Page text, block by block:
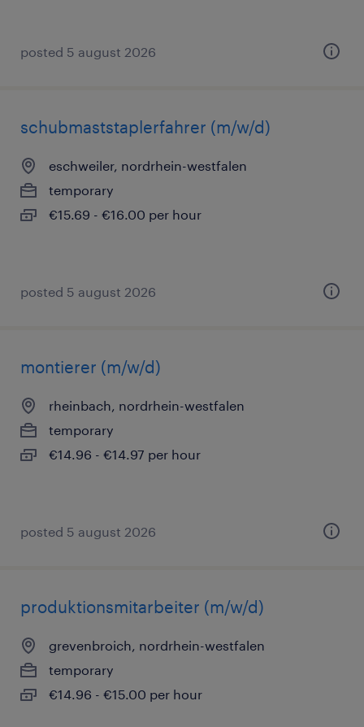
posted 5 august 2026
schubmaststaplerfahrer (m/w/d)
eschweiler, nordrhein-westfalen
temporary
€15.69 - €16.00 per hour
posted 5 august 2026
montierer (m/w/d)
rheinbach, nordrhein-westfalen
temporary
€14.96 - €14.97 per hour
posted 5 august 2026
produktionsmitarbeiter (m/w/d)
grevenbroich, nordrhein-westfalen
temporary
€14.96 - €15.00 per hour